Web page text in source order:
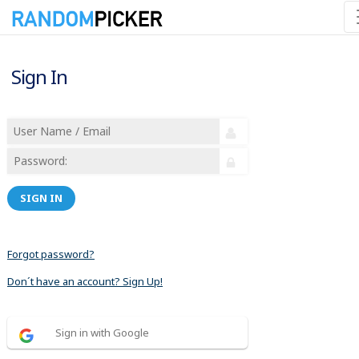
Sign In
SIGN IN
Forgot password?
Don´t have an account? Sign Up!
Sign in with Google